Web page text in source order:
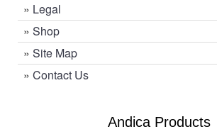
» Legal
» Shop
» Site Map
» Contact Us
Andica Products